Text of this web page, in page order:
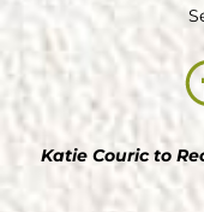
Katie Couric to